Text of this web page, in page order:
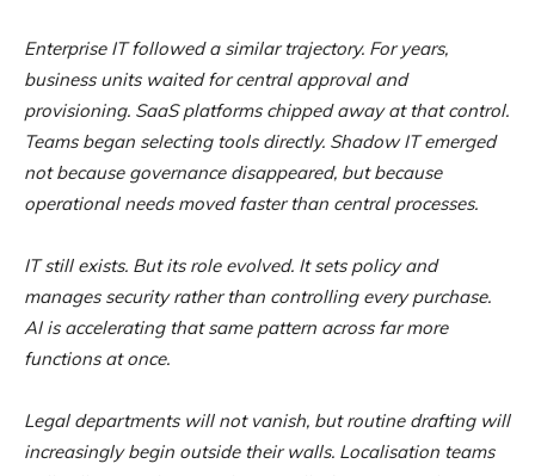
Enterprise IT followed a similar trajectory. For years,
business units waited for central approval and
provisioning. SaaS platforms chipped away at that control.
Teams began selecting tools directly. Shadow IT emerged
not because governance disappeared, but because
operational needs moved faster than central processes.
IT still exists. But its role evolved. It sets policy and
manages security rather than controlling every purchase.
AI is accelerating that same pattern across far more
functions at once.
Legal departments will not vanish, but routine drafting will
increasingly begin outside their walls. Localisation teams